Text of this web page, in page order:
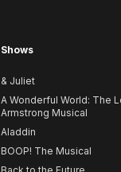
Shows
& Juliet
A Wonderful World: The
Armstrong Musical
Aladdin
BOOP! The Musical